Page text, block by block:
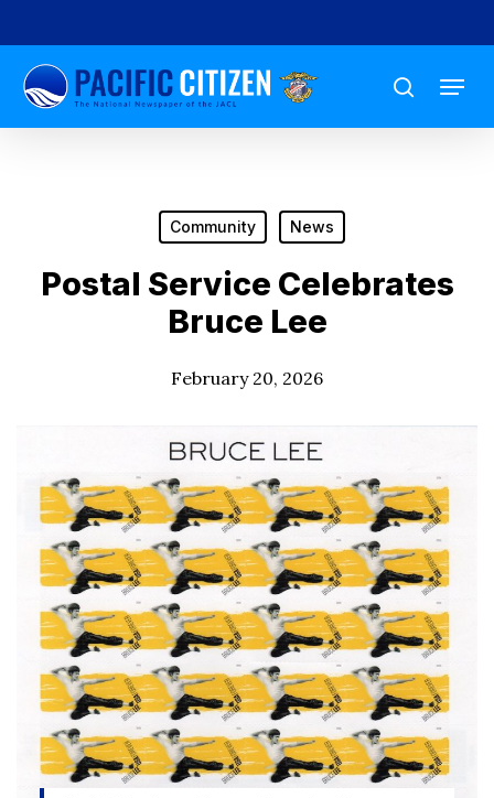
to
main
content
search
Menu
Community News
Postal Service Celebrates
Bruce Lee
February 20, 2026